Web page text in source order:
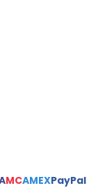
MCAMEXPayPal